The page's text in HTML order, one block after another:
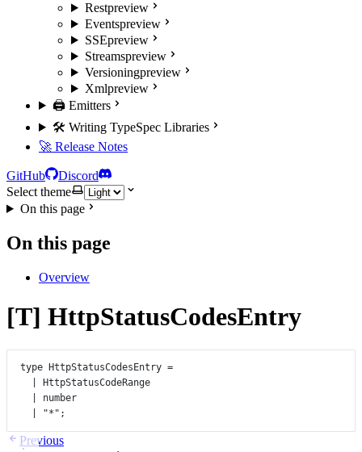
Restpreview
Eventspreview
SSEpreview
Streamspreview
Versioningpreview
Xmlpreview
🖨️ Emitters
🛠️ Writing TypeSpec Libraries
🚀 Release Notes
GitHub
Discord
Select theme
On this page
On this page
Overview
[T] HttpStatusCodesEntry
type HttpStatusCodesEntry =
HttpStatusCodeRange
number
"*" ;
Previous